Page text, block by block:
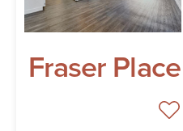
Fraser